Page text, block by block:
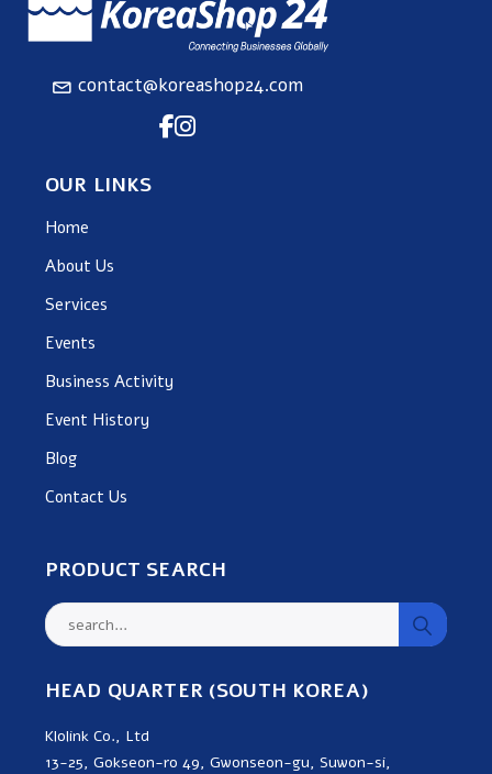
contact@koreashop24.com
OUR LINKS
Home
About Us
Services
Events
Business Activity
Event History
Blog
Contact Us
PRODUCT SEARCH
HEAD QUARTER (SOUTH KOREA)
Klolink Co., Ltd
13-25, Gokseon-ro 49, Gwonseon-gu, Suwon-si,